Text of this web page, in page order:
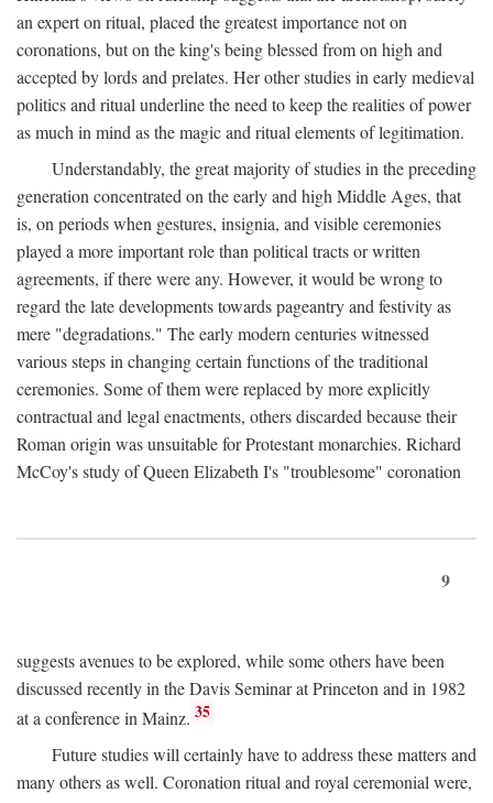
an expert on ritual, placed the greatest importance not on
coronations, but on the king's being blessed from on high and
accepted by lords and prelates. Her other studies in early medieval
politics and ritual underline the need to keep the realities of power
as much in mind as the magic and ritual elements of legitimation.
Understandably, the great majority of studies in the preceding
generation concentrated on the early and high Middle Ages, that
is, on periods when gestures, insignia, and visible ceremonies
played a more important role than political tracts or written
agreements, if there were any. However, it would be wrong to
regard the late developments towards pageantry and festivity as
mere "degradations." The early modern centuries witnessed
various steps in changing certain functions of the traditional
ceremonies. Some of them were replaced by more explicitly
contractual and legal enactments, others discarded because their
Roman origin was unsuitable for Protestant monarchies. Richard
McCoy's study of Queen Elizabeth I's "troublesome" coronation
9
suggests avenues to be explored, while some others have been
discussed recently in the Davis Seminar at Princeton and in 1982
at a conference in Mainz. 35
Future studies will certainly have to address these matters and
many others as well. Coronation ritual and royal ceremonial were,